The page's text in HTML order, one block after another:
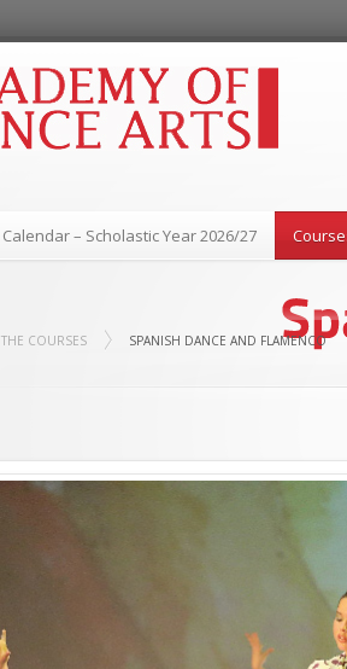
Calendar – Scholastic Year 2026/27
THE COURSES SPANISH DANCE AND FLAMENCO